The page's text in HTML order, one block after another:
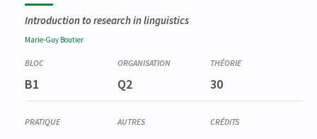
Introduction to research in linguistics
Marie-Guy Boutier
B1 Q2 30